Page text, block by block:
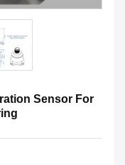
Sensor For